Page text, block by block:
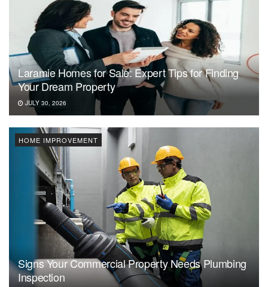
Laramie Homes for Sale: Expert Tips for Finding
Your Dream Property
JULY 30, 2026
HOME IMPROVEMENT
Signs Your Commercial Property Needs Plumbing
Inspection